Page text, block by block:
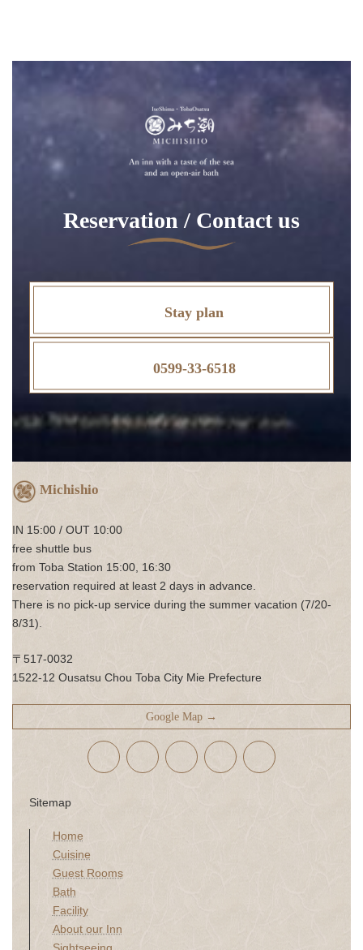
Reservation / Contact us
Stay plan
0599-33-6518
Michishio
IN 15:00 / OUT 10:00
free shuttle bus
from Toba Station 15:00, 16:30
reservation required at least 2 days in advance.
There is no pick-up service during the summer vacation (7/20-
8/31).
〒517-0032
1522-12 Ousatsu Chou Toba City Mie Prefecture
Google Map →
Sitemap
Home
Cuisine
Guest Rooms
Bath
Facility
About our Inn